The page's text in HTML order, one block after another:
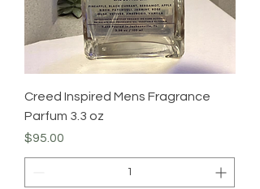
Creed Inspired Mens Fragrance
Parfum 3.3 oz
Price
$95.00